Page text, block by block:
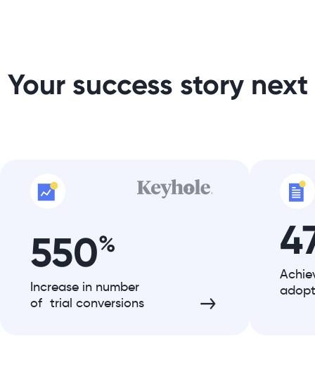
Your success story next
550%
Increase in number
of trial conversions